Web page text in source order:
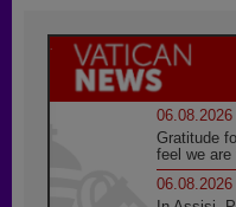
06.08.2026
Gratitude
feel we are
06.08.2026